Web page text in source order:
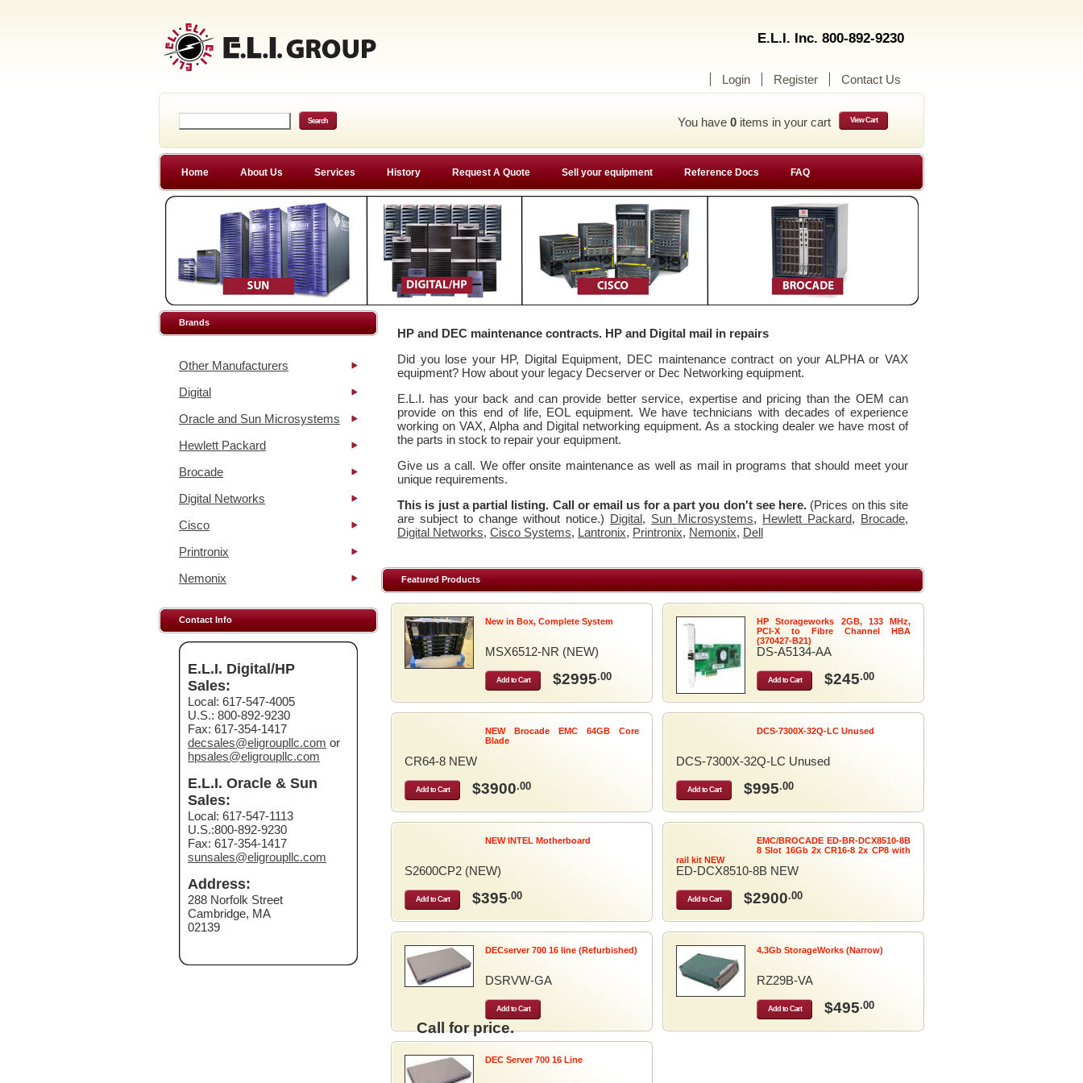
E.L.I. Inc. 800-892-9230
Login Register Contact Us
You have 0 items in your cart View Cart
Home About Us Services History Request A Quote Sell your equipment Reference Docs FAQ
Brands
Other Manufacturers
Digital
Oracle and Sun Microsystems
Hewlett Packard
Brocade
Digital Networks
Cisco
Printronix
Nemonix
Contact Info
E.L.I. Digital/HP
Sales:
Local: 617-547-4005
U.S.: 800-892-9230
Fax: 617-354-1417
decsales@eligroupllc.com or
hpsales@eligroupllc.com
E.L.I. Oracle & Sun
Sales:
Local: 617-547-1113
U.S.:800-892-9230
Fax: 617-354-1417
sunsales@eligroupllc.com
Address:
288 Norfolk Street
Cambridge, MA
02139
HP and DEC maintenance contracts. HP and Digital mail in repairs
Did you lose your HP, Digital Equipment, DEC maintenance contract on your ALPHA or VAX
equipment? How about your legacy Decserver or Dec Networking equipment.
E.L.I. has your back and can provide better service, expertise and pricing than the OEM can
provide on this end of life, EOL equipment. We have technicians with decades of experience
working on VAX, Alpha and Digital networking equipment. As a stocking dealer we have most of
the parts in stock to repair your equipment.
Give us a call. We offer onsite maintenance as well as mail in programs that should meet your
unique requirements.
This is just a partial listing. Call or email us for a part you don't see here. (Prices on this site
are subject to change without notice.) Digital, Sun Microsystems, Hewlett Packard, Brocade,
Digital Networks, Cisco Systems, Lantronix, Printronix, Nemonix, Dell
Featured Products
New in Box, Complete System
MSX6512-NR (NEW)
Add to Cart $2995.00
NEW Brocade EMC 64GB Core
Blade
CR64-8 NEW
Add to Cart $3900.00
NEW INTEL Motherboard
S2600CP2 (NEW)
Add to Cart $395.00
DECserver 700 16 line (Refurbished)
DSRVW-GA
Add to Cart
Call for price.
DEC Server 700 16 Line
HP Storageworks 2GB, 133 MHz,
PCI-X to Fibre Channel HBA
(370427-B21)
DS-A5134-AA
Add to Cart $245.00
DCS-7300X-32Q-LC Unused
DCS-7300X-32Q-LC Unused
Add to Cart $995.00
EMC/BROCADE ED-BR-DCX8510-8B
8 Slot 16Gb 2x CR16-8 2x CP8 with
rail kit NEW
ED-DCX8510-8B NEW
Add to Cart $2900.00
4.3Gb StorageWorks (Narrow)
RZ29B-VA
Add to Cart $495.00